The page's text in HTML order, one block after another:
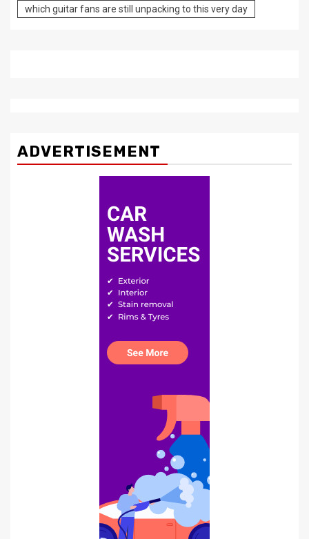
which guitar fans are still unpacking to this very day
ADVERTISEMENT